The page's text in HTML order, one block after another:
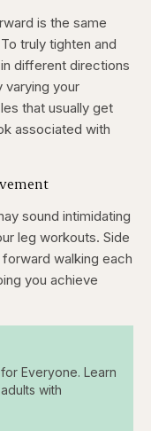
is the same
truly tighten and
different directions
your
that usually get
associated with
sound intimidating
leg workouts. Side
walking each
you achieve
Everyone. Learn
with